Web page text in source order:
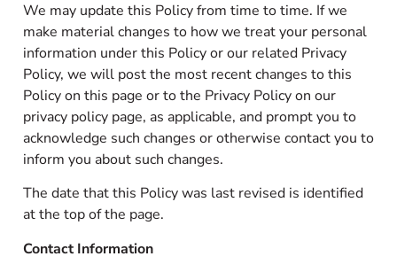
We may update this Policy from time to time. If we
make material changes to how we treat your personal
information under this Policy or our related Privacy
Policy, we will post the most recent changes to this
Policy on this page or to the Privacy Policy on our
privacy policy page, as applicable, and prompt you to
acknowledge such changes or otherwise contact you to
inform you about such changes.
The date that this Policy was last revised is identified
at the top of the page.
Contact Information